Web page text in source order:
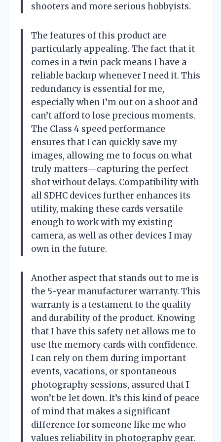
shooters and more serious hobbyists.
The features of this product are
particularly appealing. The fact that it
comes in a twin pack means I have a
reliable backup whenever I need it. This
redundancy is essential for me,
especially when I’m out on a shoot and
can’t afford to lose precious moments.
The Class 4 speed performance
ensures that I can quickly save my
images, allowing me to focus on what
truly matters—capturing the perfect
shot without delays. Compatibility with
all SDHC devices further enhances its
utility, making these cards versatile
enough to work with my existing
camera, as well as other devices I may
own in the future.
Another aspect that stands out to me is
the 5-year manufacturer warranty. This
warranty is a testament to the quality
and durability of the product. Knowing
that I have this safety net allows me to
use the memory cards with confidence.
I can rely on them during important
events, vacations, or spontaneous
photography sessions, assured that I
won’t be let down. It’s this kind of peace
of mind that makes a significant
difference for someone like me who
values reliability in photography gear.